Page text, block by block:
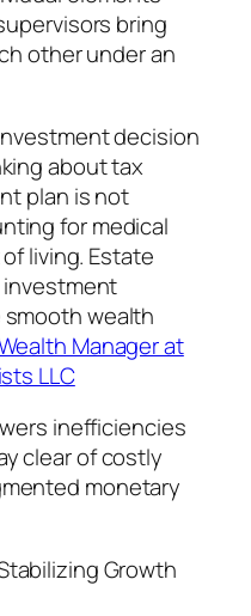
bring
other under an
decision
about tax
plan is not
for medical
living. Estate
investment
wealth
Manager at
LLC
inefficiencies
clear of costly
monetary
Growth